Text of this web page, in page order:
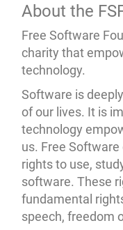
About the
Free Software
charity that
technology.
Software is
of our lives. It is
technology
us. Free
rights to use,
software. These
fundamental
speech, freedom